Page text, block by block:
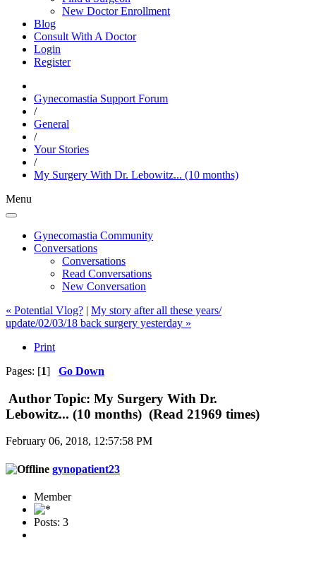
New Doctor Enrollment
Blog
Consult With A Doctor
Login
Register
Gynecomastia Support Forum
/
General
/
Your Stories
/
My Surgery With Dr. Lebowitz... (10 months)
Menu
Gynecomastia Community
Conversations
Conversations
Read Conversations
New Conversation
« Potential Vlog? | My story after all these years/
update/02/03/18 back surgery yesterday »
Print
Pages: [1] Go Down
Author Topic: My Surgery With Dr.
Lebowitz... (10 months) (Read 21969 times)
February 06, 2018, 12:57:58 PM
gynopatient23
Member
Posts: 3